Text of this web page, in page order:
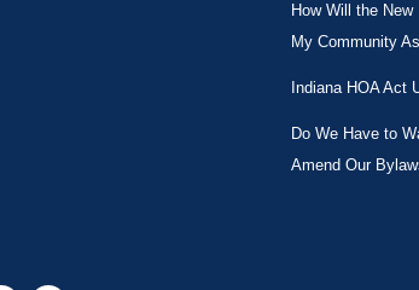
How Will the
My Community
Indiana HOA Act
Do We Have to
Amend Our